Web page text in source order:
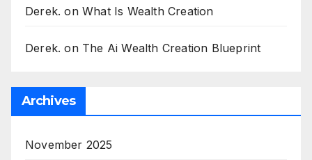
Derek. onWhat Is Wealth Creation
Derek. on The Ai Wealth Creation Blueprint
Archives
November 2025